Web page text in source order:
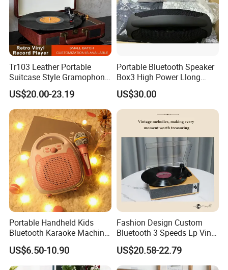
Tr103 Leather Portable
Suitcase Style Gramophone
HiFi Sound Quality
Turntable Phonograph Vinyl
Record Player with USB
Playing and Burning
US$20.00-23.19
Portable Bluetooth Speaker
Box3 High Power Llong
Batteryife
US$30.00
Portable Handheld Kids
Bluetooth Karaoke Machine
All-in-One Microphone
Speaker Mini Singing Toy
Gift for Boys Girls
US$6.50-10.90
Fashion Design Custom
Bluetooth 3 Speeds Lp Vinyl
Player Gramophone
Phonograph Turntable
Record Player
US$20.58-22.79